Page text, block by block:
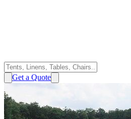
Get a Quote